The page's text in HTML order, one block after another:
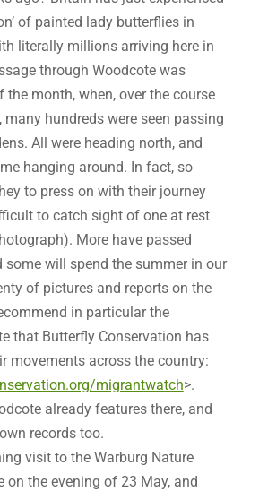
of painted lady butterflies in
literally millions arriving here in
through Woodcote was
the month, when, over the course
hundreds were seen passing
All were heading north, and
hanging around. In fact, so
to press on with their journey
to catch sight of one at rest
More have passed
some will spend the summer in our
of pictures and reports on the
in particular the
that Butterfly Conservation has
movements across the country:
migrantwatch>.
already features there, and
records too.
visit to the Warburg Nature
on the evening of 23 May, and